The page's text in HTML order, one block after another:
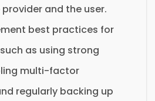
and the user.
best practices for
as using strong
multi-factor
regularly backing up